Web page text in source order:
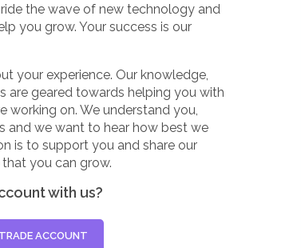
the wave of new technology and
you grow. Your success is our
your experience. Our knowledge,
are geared towards helping you with
working on. We understand you,
and we want to hear how best we
is to support you and share our
you can grow.
with us?
ACCOUNT